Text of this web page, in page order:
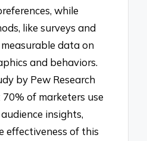
while
like surveys and
data on
and behaviors.
by Pew Research
of marketers use
insights,
effectiveness of this